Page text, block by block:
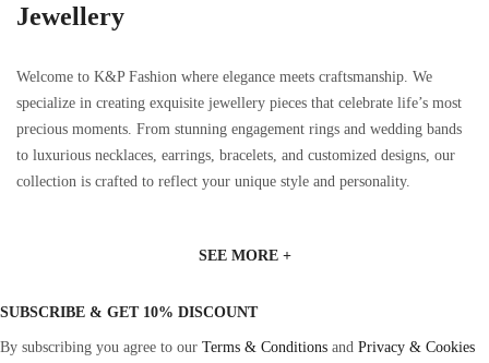
Jewellery
Welcome to K&P Fashion where elegance meets craftsmanship. We
specialize in creating exquisite jewellery pieces that celebrate life’s most
precious moments. From stunning engagement rings and wedding bands
to luxurious necklaces, earrings, bracelets, and customized designs, our
collection is crafted to reflect your unique style and personality.
SEE MORE +
SUBSCRIBE & GET 10% DISCOUNT
By subscribing you agree to our Terms & Conditions and Privacy & Cookies